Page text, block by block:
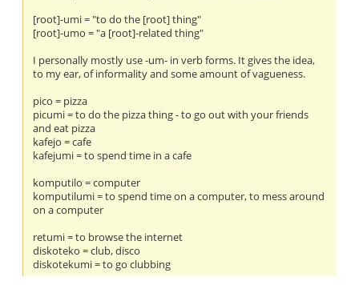
[root]-umi = "to do the [root] thing"
[root]-umo = "a [root]-related thing"
I personally mostly use -um- in verb forms. It gives the idea,
to my ear, of informality and some amount of vagueness.
pico = pizza
picumi = to do the pizza thing - to go out with your friends
and eat pizza
kafejo = cafe
kafejumi = to spend time in a cafe
komputilo = computer
komputilumi = to spend time on a computer, to mess around
on a computer
retumi = to browse the internet
diskoteko = club, disco
diskotekumi = to go clubbing